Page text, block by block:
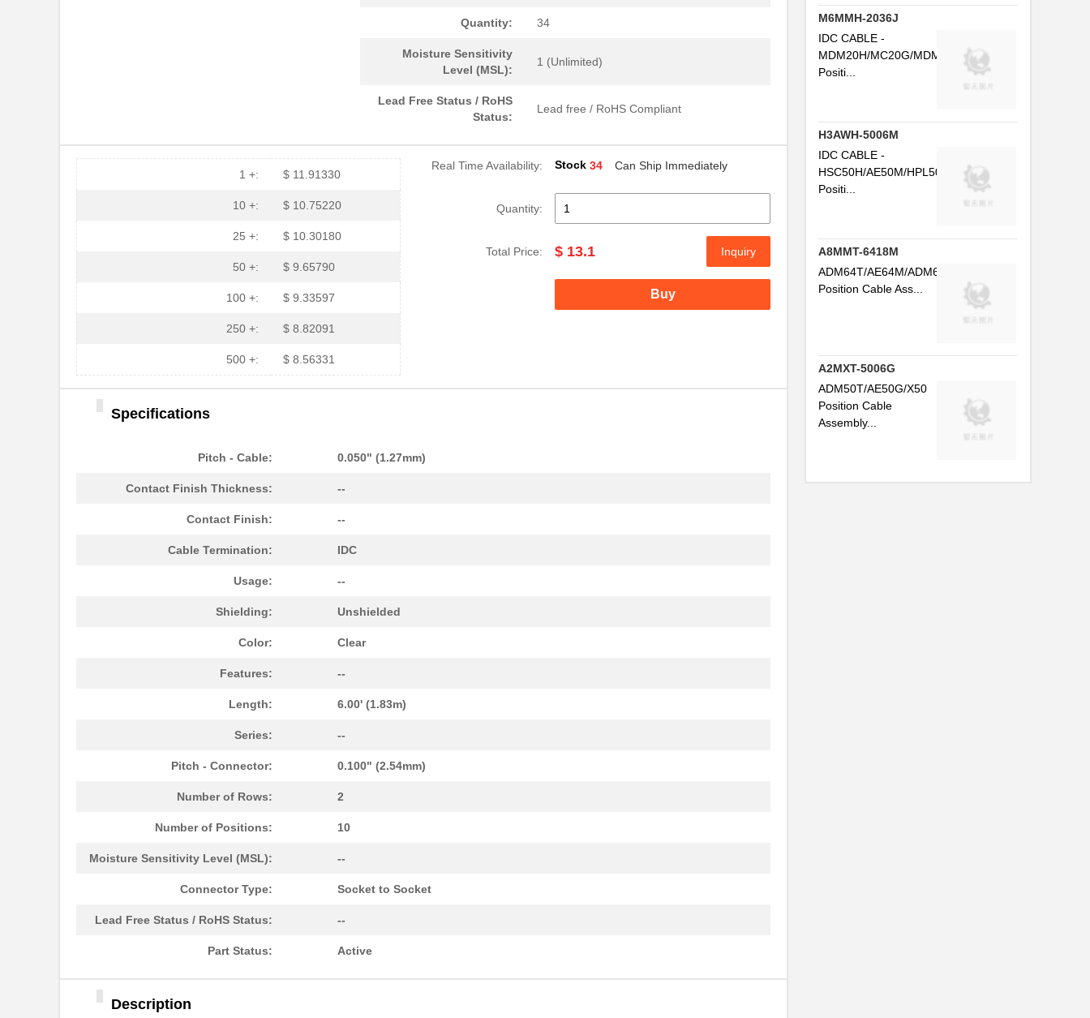
Quantity: 34
Moisture Sensitivity
Level (MSL):
1 (Unlimited)
Lead Free Status / RoHS
Status:
Lead free / RoHS Compliant
1 +: $ 11.91330
10 +: $ 10.75220
25 +: $ 10.30180
50 +: $ 9.65790
100 +: $ 9.33597
250 +: $ 8.82091
500 +: $ 8.56331
Real Time Availability: Stock 34 Can Ship Immediately
Quantity:
Total Price: $ 13.1 Inquiry
Buy
Specifications
Pitch - Cable: 0.050" (1.27mm)
Contact Finish Thickness: --
Contact Finish: --
Cable Termination: IDC
Usage: --
Shielding: Unshielded
Color: Clear
Features: --
Length: 6.00' (1.83m)
Series: --
Pitch - Connector: 0.100" (2.54mm)
Number of Rows: 2
Number of Positions: 10
Moisture Sensitivity Level (MSL): --
Connector Type: Socket to Socket
Lead Free Status / RoHS Status: --
Part Status: Active
Description
310J101-20
M6MMH-2036J
IDC CABLE -
MDM20H/MC20G/MDM20H20
Positi...
H3AWH-5006M
IDC CABLE -
HSC50H/AE50M/HPL50H50
Positi...
A8MMT-6418M
ADM64T/AE64M/ADM64T64
Position Cable Ass...
A2MXT-5006G
ADM50T/AE50G/X50
Position Cable
Assembly...